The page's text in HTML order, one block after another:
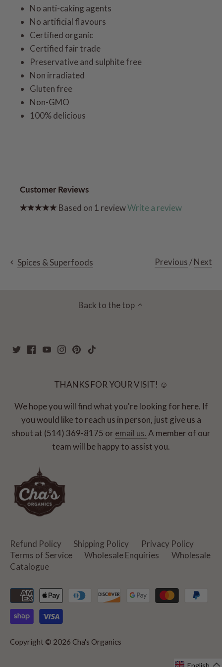
No anti-caking agents
No artificial flavours
Certified organic
Certified fair trade
Preservative and sulphite free
Non irradiated
Gluten free
Non-GMO
100% delicious
Customer Reviews
Based on 1 reviewWrite a review
Spices & Superfoods Previous/Next
Back to the top
THANKS FOR YOUR VISIT! ☺
We hope you will find what you're looking for here. If
you would like to reach us in person, just give us a
shout at (514) 369-8175 or email us.A member of our
team will be happy to assist you.
Refund Policy Shipping Policy
Privacy Policy
Terms of Service
Wholesale Enquiries
Wholesale
Catalogue
Copyright © 2026 Cha's Organics
English